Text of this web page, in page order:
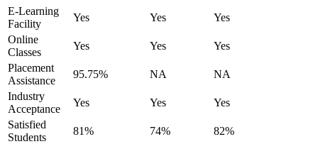
E-Learning
Facility
Yes Yes
Yes
Online
Classes
Yes Yes
Yes
Placement
Assistance
95.75% NA
NA
Industry
Acceptance
Yes Yes
Yes
Satisfied
Students
81% 74% 82%